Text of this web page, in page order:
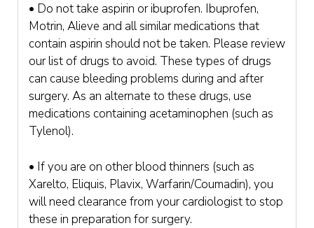
• Do not take aspirin or ibuprofen. Ibuprofen,
Motrin, Alieve and all similar medications that
contain aspirin should not be taken. Please review
our list of drugs to avoid. These types of drugs
can cause bleeding problems during and after
surgery. As an alternate to these drugs, use
medications containing acetaminophen (such as
Tylenol).
• If you are on other blood thinners (such as
Xarelto, Eliquis, Plavix, Warfarin/Coumadin), you
will need clearance from your cardiologist to stop
these in preparation for surgery.